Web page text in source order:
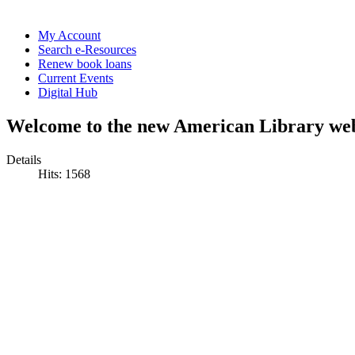
My Account
Search e-Resources
Renew book loans
Current Events
Digital Hub
Welcome to the new American Library
Details
Hits: 1568